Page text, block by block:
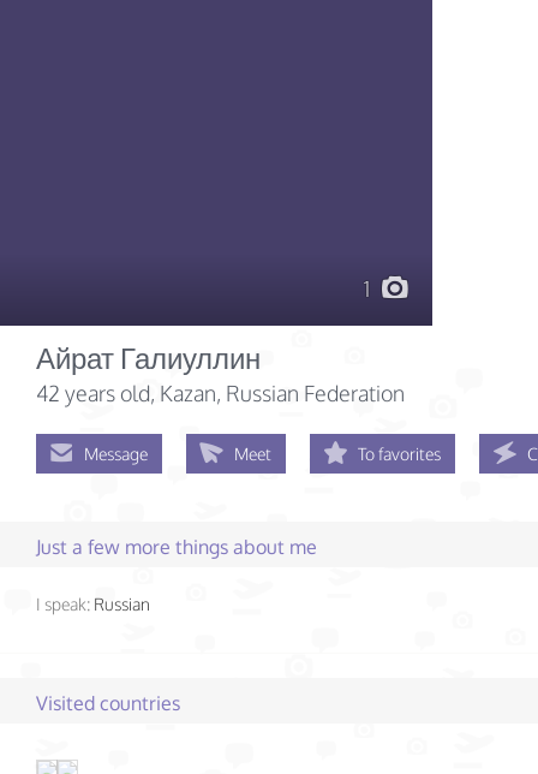
1
Айрат Галиуллин
42 years old, Kazan, Russian Federation
Message Meet To favorites
Just a few more things about me
I speak: Russian
Visited countries